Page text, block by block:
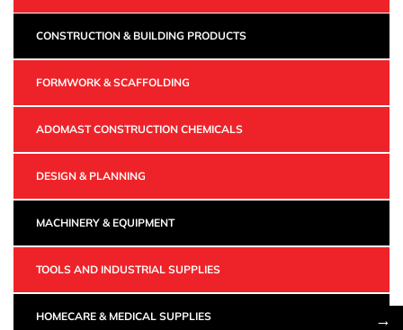
CONSTRUCTION & BUILDING PRODUCTS
FORMWORK & SCAFFOLDING
ADOMAST CONSTRUCTION CHEMICALS
DESIGN & PLANNING
MACHINERY & EQUIPMENT
TOOLS AND INDUSTRIAL SUPPLIES
HOMECARE & MEDICAL SUPPLIES →